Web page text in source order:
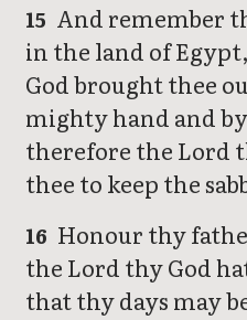
15 And remember
in the land of
God brought thee
mighty hand and
therefore the Lord
thee to keep the
16 Honour thy
the Lord thy God
that thy days may